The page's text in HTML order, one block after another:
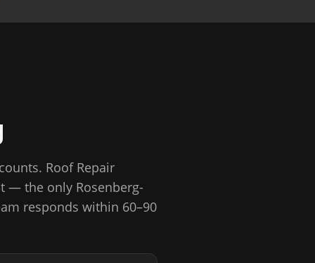
Roof Repair
— the only Rosenberg-
responds within 60–90